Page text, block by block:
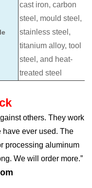
cast iron, carbon
steel, mould steel,
stainless steel,
titanium alloy, tool
steel, and heat-
treated steel
others. They work
have ever used. The
processing aluminum
We will order more.”